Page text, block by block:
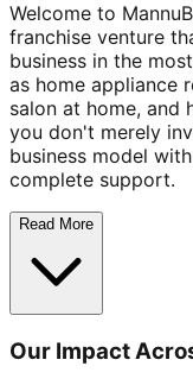
Welcome to
franchise venture
business in the
as home appliance
salon at home, and
you don't merely
business model
complete support.
Read More
Our Impact